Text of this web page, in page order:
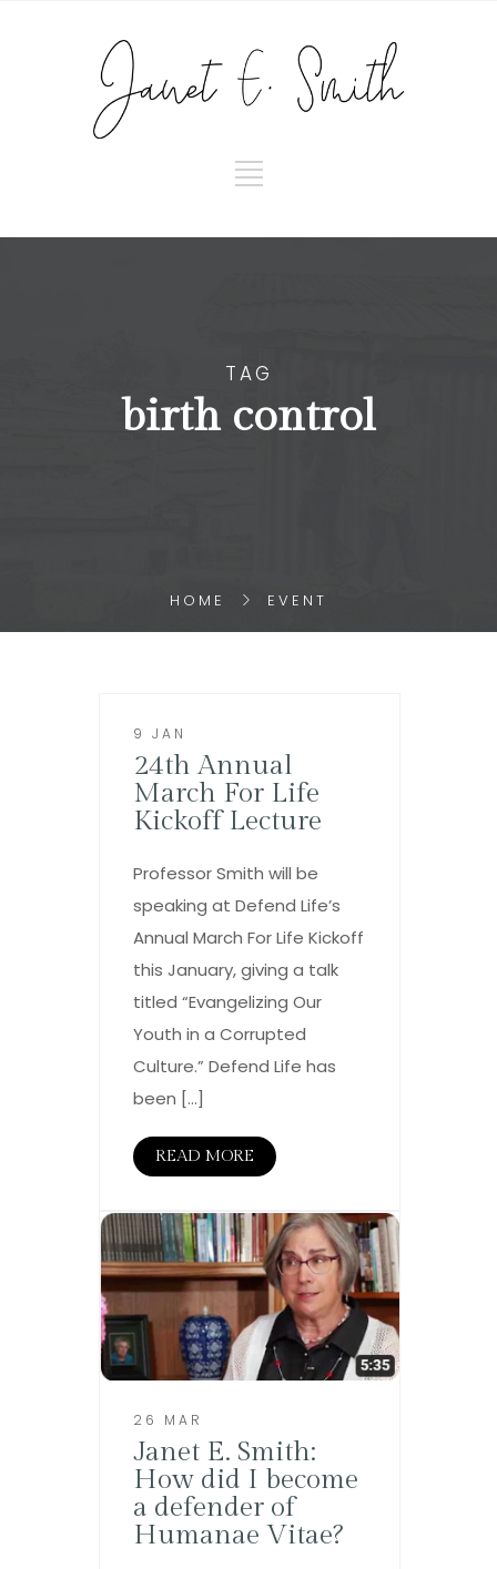
TAG
birth control
HOME EVENT
9 JAN
24th Annual
March For Life
Kickoff Lecture
Professor Smith will be
speaking at Defend Life’s
Annual March For Life Kickoff
this January, giving a talk
titled “Evangelizing Our
Youth in a Corrupted
Culture.” Defend Life has
been […]
READ MORE
26 MAR
Janet E. Smith:
How did I become
a defender of
Humanae Vitae?